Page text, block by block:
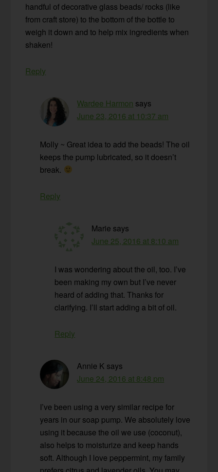
handful of decorative glass beads/ rocks (like
from craft store) to the bottom of the bottle to
weigh it down and to help mix ingredients when
shaken!
Reply
Wardee Harmon says
June 23, 2016 at 10:37 am
Molly ~ Great idea to add the beads! The oil
keeps the pump lubricated, so it doesn’t
break.
Reply
Marie says
June 25, 2016 at 8:10 am
I was wondering about the oil, too. I’ve
been making my own but I’ve never
heard of adding that. Thanks for
clarifying. I’ll start adding a bit of oil.
Reply
Annie K says
June 24, 2016 at 8:48 pm
I’ve been using a very similar recipe for
years in our soap pump. We absolutely love
using it because the oil we use (coconut),
also helps to moisturize and keep hands
soft. Although I love peppermint, my family